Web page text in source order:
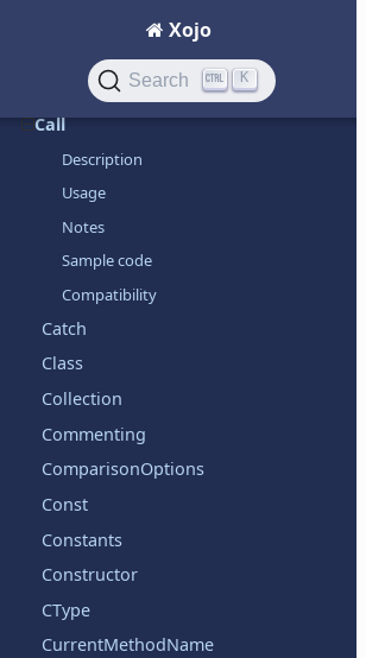
Xojo
Search K
Call
Description
Usage
Notes
Sample code
Compatibility
Catch
Class
Collection
Commenting
ComparisonOptions
Const
Constants
Constructor
CType
CurrentMethodName